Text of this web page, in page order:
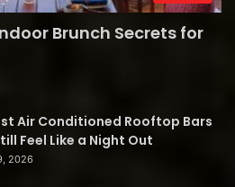
Brunch Secrets for
Air Conditioned Rooftop Bars
Feel Like a Night Out
2026